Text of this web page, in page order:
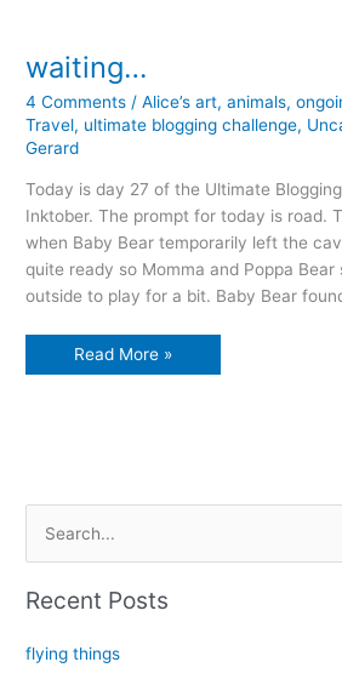
waiting…
4 Comments /Alice’s art,animals,
Travel, ultimate blogging challenge,
Gerard
Today is day 27 of the Ultimate
Inktober. The prompt for today is road.
when Baby Bear temporarily left the
quite ready so Momma and Poppa Bear
outside to play for a bit. Baby Bear
waiting…
Read More »
c
Recent Posts
flying things